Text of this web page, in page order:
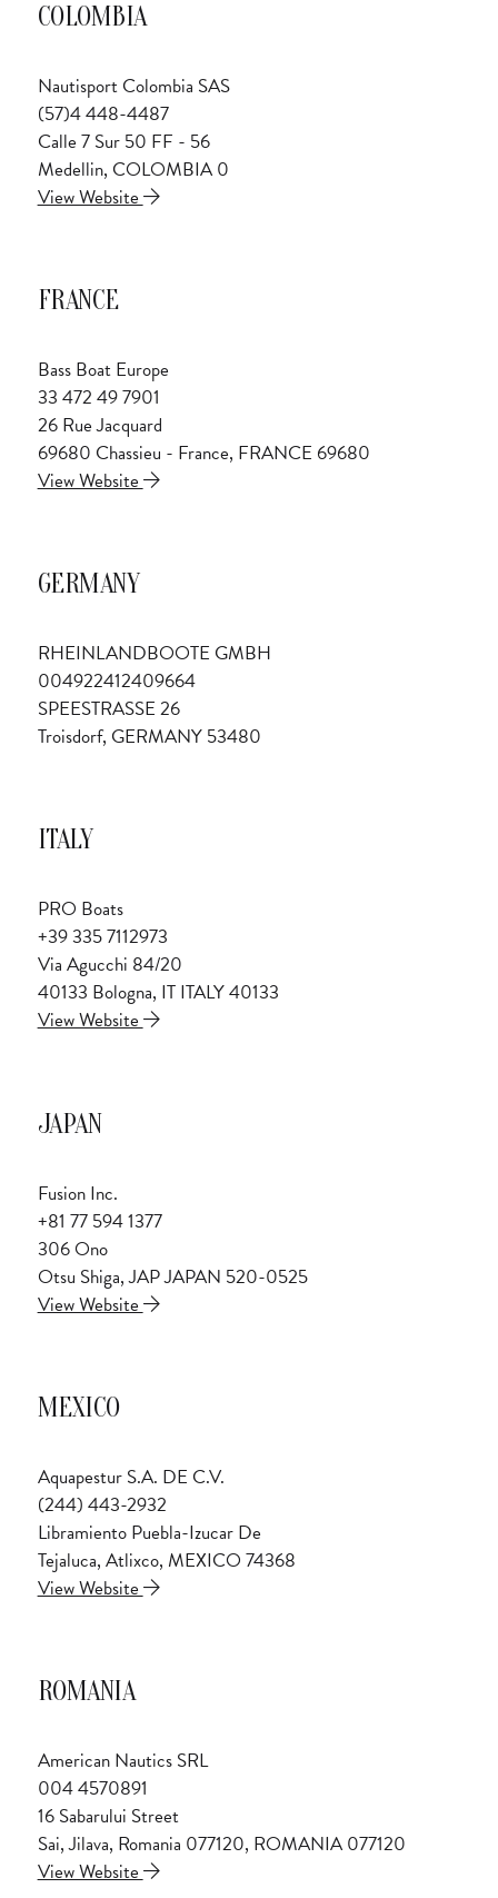
COLOMBIA
Nautisport Colombia SAS
(57)4 448-4487
Calle 7 Sur 50 FF - 56
Medellin, COLOMBIA 0
View Website
FRANCE
Bass Boat Europe
33 472 49 7901
26 Rue Jacquard
69680 Chassieu - France, FRANCE 69680
View Website
GERMANY
RHEINLANDBOOTE GMBH
004922412409664
SPEESTRASSE 26
Troisdorf, GERMANY 53480
ITALY
PRO Boats
+39 335 7112973
Via Agucchi 84/20
40133 Bologna, IT ITALY 40133
View Website
JAPAN
Fusion Inc.
+81 77 594 1377
306 Ono
Otsu Shiga, JAP JAPAN 520-0525
View Website
MEXICO
Aquapestur S.A. DE C.V.
(244) 443-2932
Libramiento Puebla-Izucar De
Tejaluca, Atlixco, MEXICO 74368
View Website
ROMANIA
American Nautics SRL
004 4570891
16 Sabarului Street
Sai, Jilava, Romania 077120, ROMANIA 077120
View Website